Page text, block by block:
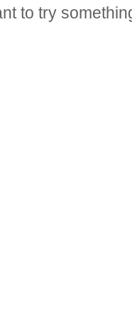
to try